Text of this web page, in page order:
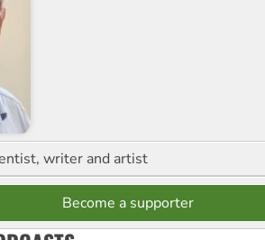
writer and artist
Become a supporter